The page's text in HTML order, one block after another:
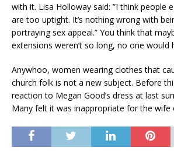
with it. Lisa Holloway said: ”I think people
are too uptight. It’s nothing wrong with
portraying sex appeal.” You think that
extensions weren’t so long, no one would
Anywhoo, women wearing clothes that
church folk is not a new subject. Before
reaction to Megan Good’s dress at last
Many felt it was inappropriate for the wife